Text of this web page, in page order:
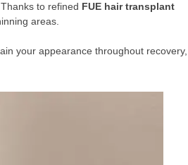
to refined FUE hair transplant
areas.
your appearance throughout recovery,